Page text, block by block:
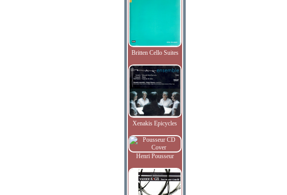
Britten Cello Suites
Xenakis Epicycles
Henri Pousseur